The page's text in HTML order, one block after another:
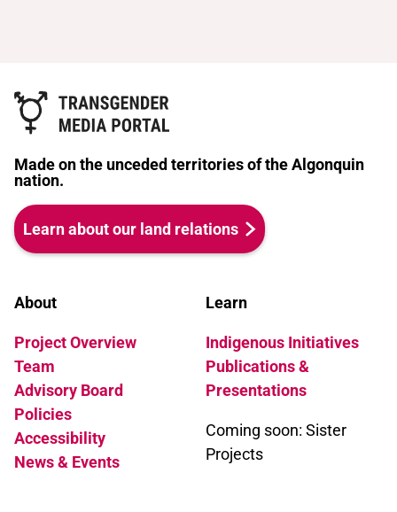
Made on the unceded territories of the Algonquin
nation.
Learn about our land relations
About
Project Overview
Team
Advisory Board
Policies
Accessibility
News & Events
Learn
Indigenous Initiatives
Publications &
Presentations
Coming soon: Sister
Projects